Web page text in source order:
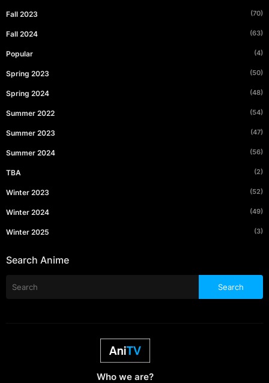
Fall 2023 (70)
Fall 2024 (63)
Popular (4)
Spring 2023 (50)
Spring 2024 (48)
Summer 2022 (54)
Summer 2023 (47)
Summer 2024 (56)
TBA (2)
Winter 2023 (52)
Winter 2024 (49)
Winter 2025 (3)
Search Anime
Who we are?